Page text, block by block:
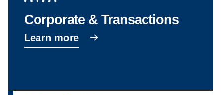
Corporate & Transactions
Learn more